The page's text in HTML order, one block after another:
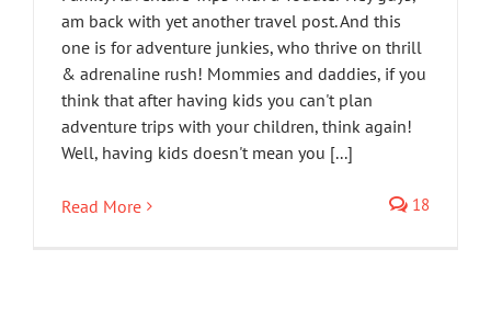
am back with yet another travel post. And this
one is for adventure junkies, who thrive on thrill
& adrenaline rush! Mommies and daddies, if you
think that after having kids you can't plan
adventure trips with your children, think again!
Well, having kids doesn't mean you [...]
Read More 18